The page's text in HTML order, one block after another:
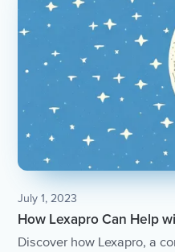
July 1, 2023
How Lexapro Can Help
Discover how Lexapro, a